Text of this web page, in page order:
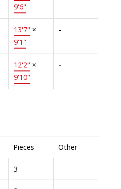
9'6"
13'7" ×
9'1"
-
12'2" ×
9'10"
-
Pieces Other
3